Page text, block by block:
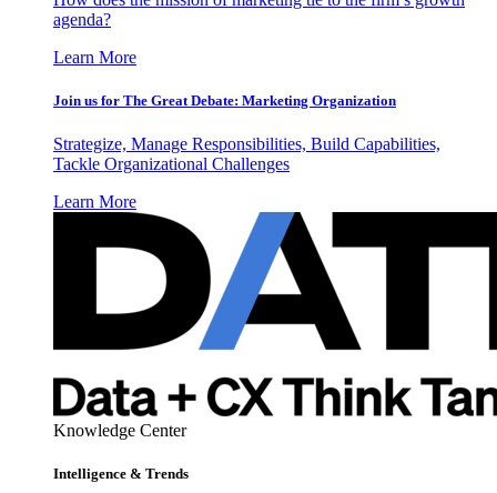
agenda?
Learn More
Join us for The Great Debate: Marketing Organization
Strategize, Manage Responsibilities, Build Capabilities,
Tackle Organizational Challenges
Learn More
Knowledge Center
Intelligence & Trends